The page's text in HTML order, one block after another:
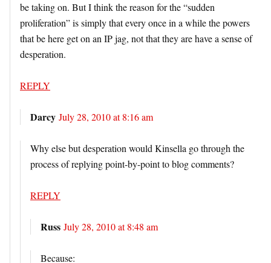
be taking on. But I think the reason for the “sudden
proliferation” is simply that every once in a while the powers
that be here get on an IP jag, not that they are have a sense of
desperation.
REPLY
Darcy July 28, 2010 at 8:16 am
Why else but desperation would Kinsella go through the
process of replying point-by-point to blog comments?
REPLY
Russ July 28, 2010 at 8:48 am
Because: